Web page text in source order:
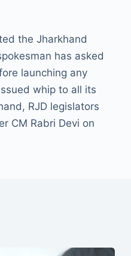
the Jharkhand
has asked
launching any
whip to all its
RJD legislators
CM Rabri Devi on